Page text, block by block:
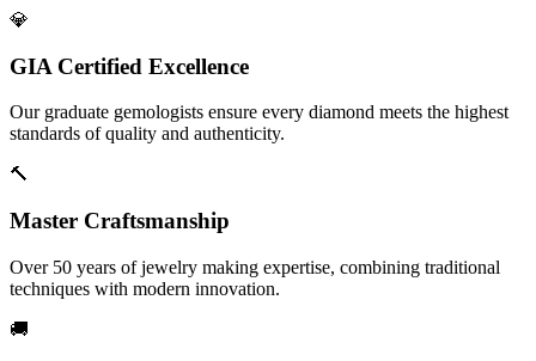
💎
GIA Certified Excellence
Our graduate gemologists ensure every diamond meets the highest
standards of quality and authenticity.
🔨
Master Craftsmanship
Over 50 years of jewelry making expertise, combining traditional
techniques with modern innovation.
🚚